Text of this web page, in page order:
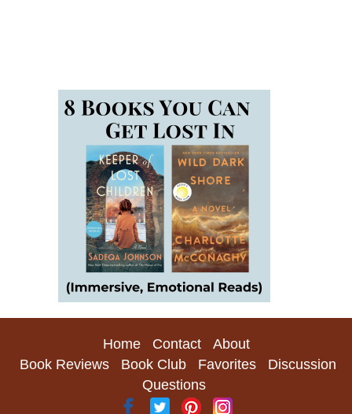
Home Contact
About
Book Reviews
Book Club Favorites
Discussion
Questions